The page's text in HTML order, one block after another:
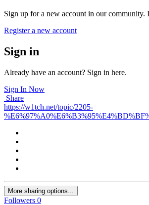
Sign up for a new account in our community.
Register a new account
Sign in
Already have an account? Sign in here.
Sign In Now
Share
https://w1tch.net/topic/2205-
More sharing options...
Followers 0